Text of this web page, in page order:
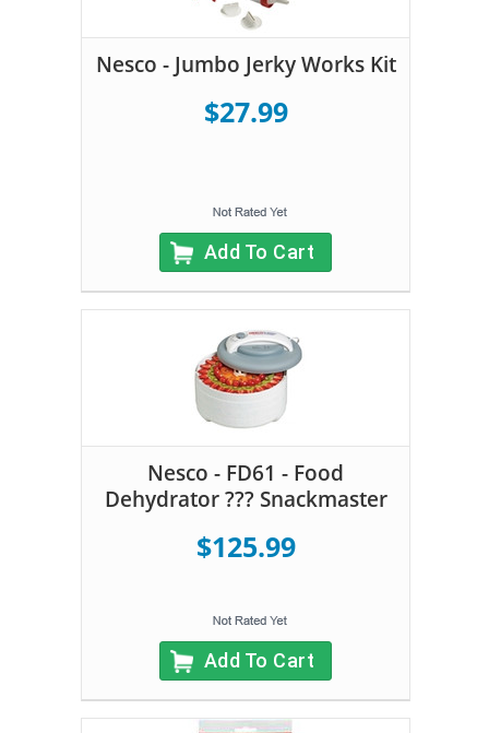
Nesco - Jumbo Jerky Works Kit
$27.99
Add To Cart
Nesco - FD61 - Food
Dehydrator ??? Snackmaster
$125.99
Add To Cart